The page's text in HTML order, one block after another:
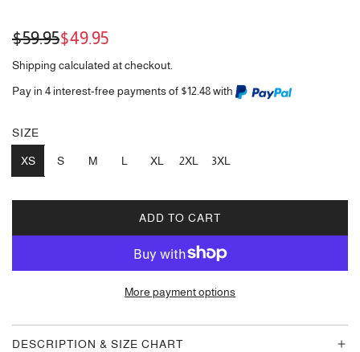
Sale
price
$59.95
Regular
price
$49.95
Shipping calculated at checkout.
Pay in 4 interest-free payments of $12.48 with
SIZE
XS S M L XL 2XL 3XL
ADD TO CART
L
A
I
.
More payment options
DESCRIPTION & SIZE CHART